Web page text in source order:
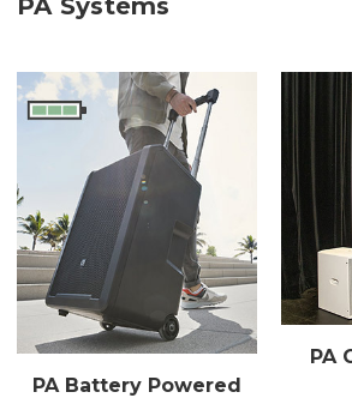
PA Systems
PA Battery Powered
PA